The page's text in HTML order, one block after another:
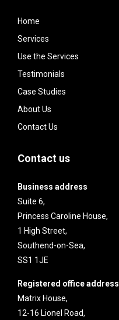
Home
Services
Use the Services
Testimonials
Case Studies
About Us
Contact Us
Contact us
Business address
Suite 6,
Princess Caroline House,
1 High Street,
Southend-on-Sea,
SS1 1JE
Registered office address
Matrix House,
12-16 Lionel Road,